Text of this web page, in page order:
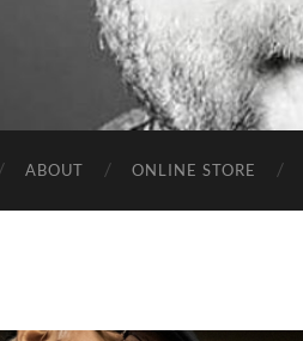
ABOUT ONLINE STORE